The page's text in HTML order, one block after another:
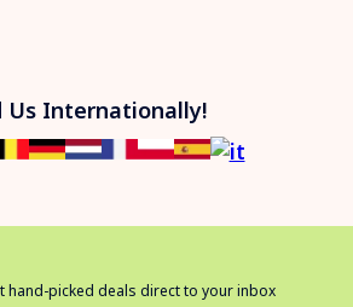
Us Internationally!
hand-picked deals direct to your inbox